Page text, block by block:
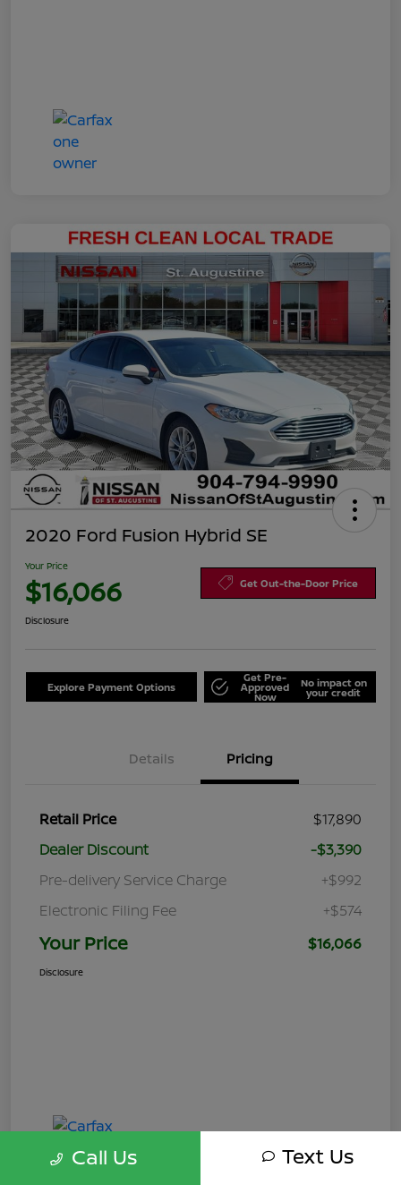
2020 Ford Fusion Hybrid SE
Your Price
$16,066 Get Out-the-Door Price
Disclosure
Explore Payment Options
Get Pre-
Approved
Now
No impact on
your credit
Details Pricing
Retail Price
$17,890
Dealer Discount
-$3,390
Pre-delivery Service Charge
+$992
Electronic Filing Fee
+$574
Your Price $16,066
Disclosure
Call Us Text Us